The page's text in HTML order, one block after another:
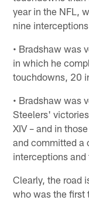
year in the NFL,
nine
• Bradshaw was
in which he
touchdowns, 20
• Bradshaw was
Steelers'
XIV – and in
and committed a
interceptions
Clearly, the road
who was the first